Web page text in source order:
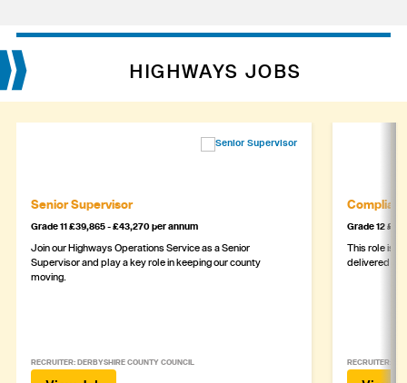
HIGHWAYS JOBS
Senior Supervisor
Grade 11 £39,865 - £43,270 per annum
Join our Highways Operations Service as a Senior
Supervisor and play a key role in keeping our county
moving.
RECRUITER: DERBYSHIRE COUNTY COUNCIL
Grade 12
This role is
delivered
RECRUITER: